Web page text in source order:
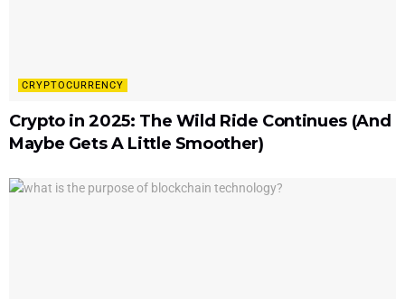
CRYPTOCURRENCY
Crypto in 2025: The Wild Ride Continues (And
Maybe Gets A Little Smoother)